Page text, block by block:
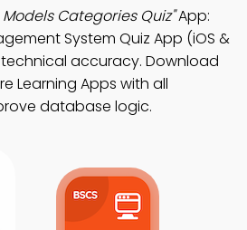
Models Categories Quiz"App:
System Quiz App (iOS &
accuracy. Download
Learning Apps with all
database logic.